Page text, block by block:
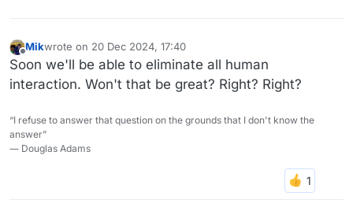
Mikwrote on 20 Dec 2024, 17:40
last edited by
Soon we'll be able to eliminate all human
interaction. Won't that be great? Right? Right?
“I refuse to answer that question on the grounds that I don't know the
answer”
― Douglas Adams